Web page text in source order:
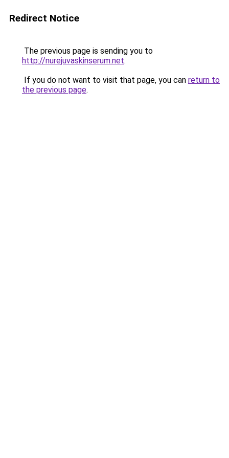
Redirect Notice
The previous page is sending you to
http://nurejuvaskinserum.net.
If you do not want to visit that page, you can return to
the previous page.